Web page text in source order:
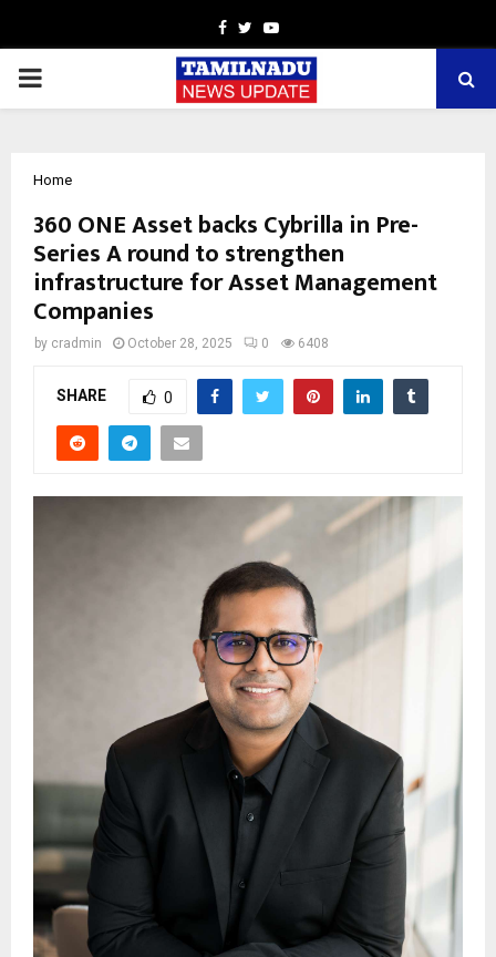
Facebook
TwitterYoutube
PRIMARY
Home
360 ONE Asset backs Cybrilla in Pre-
Series A round to strengthen
infrastructure for Asset Management
Companies
by cradmin October 28, 2025 0 6408
SHARE 0